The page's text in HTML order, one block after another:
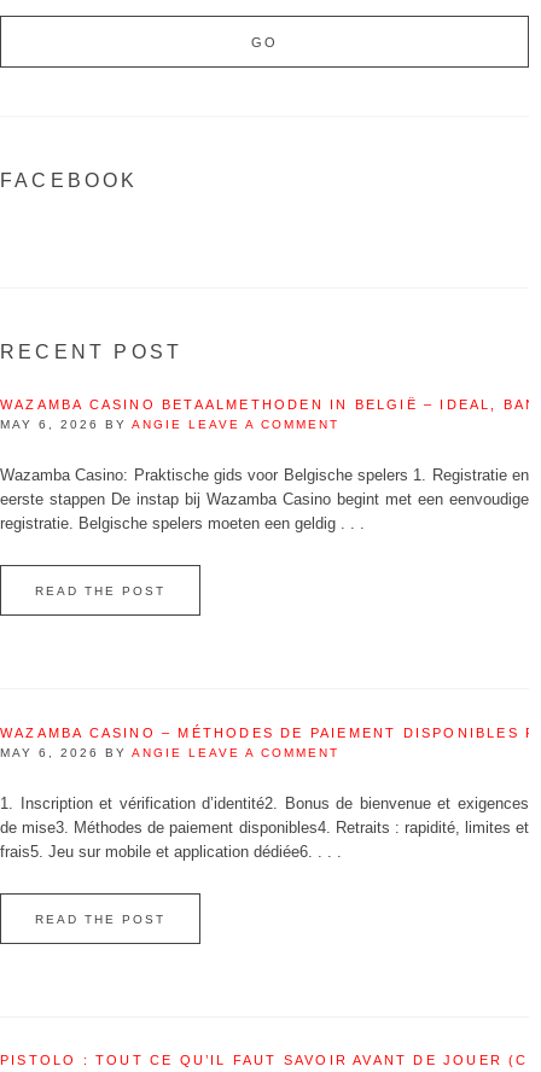
FACEBOOK
RECENT POST
WAZAMBA CASINO BETAALMETHODEN IN BELGIË – IDEAL,
MAY 6, 2026 BY ANGIE LEAVE A COMMENT
Wazamba Casino: Praktische gids voor Belgische spelers 1. Registratie en
eerste stappen De instap bij Wazamba Casino begint met een eenvoudige
registratie. Belgische spelers moeten een geldig . . .
READ THE POST
WAZAMBA CASINO – MÉTHODES DE PAIEMENT DISPONIBLES
MAY 6, 2026 BY ANGIE LEAVE A COMMENT
1. Inscription et vérification d’identité2. Bonus de bienvenue et exigences
de mise3. Méthodes de paiement disponibles4. Retraits : rapidité, limites et
frais5. Jeu sur mobile et application dédiée6. . . .
READ THE POST
PISTOLO : TOUT CE QU’IL FAUT SAVOIR AVANT DE JOUER